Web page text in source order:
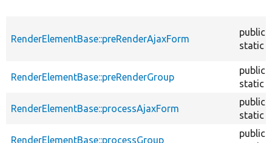
RenderElementBase::preRenderAjaxForm
public
static
RenderElementBase::preRenderGroup
public
static
RenderElementBase::processAjaxForm
public
static
RenderElementBase::processGroup
public